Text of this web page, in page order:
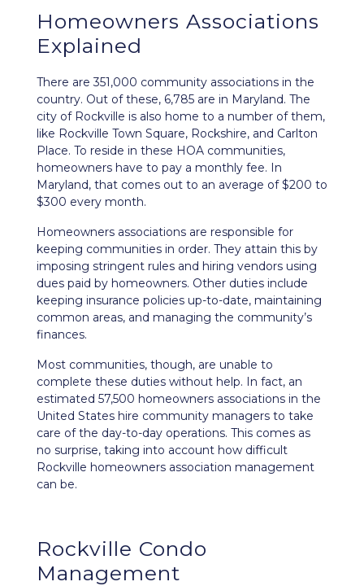
Homeowners Associations
Explained
There are 351,000 community associations in the
country. Out of these, 6,785 are in Maryland. The
city of Rockville is also home to a number of them,
like Rockville Town Square, Rockshire, and Carlton
Place. To reside in these HOA communities,
homeowners have to pay a monthly fee. In
Maryland, that comes out to an average of $200 to
$300 every month.
Homeowners associations are responsible for
keeping communities in order. They attain this by
imposing stringent rules and hiring vendors using
dues paid by homeowners. Other duties include
keeping insurance policies up-to-date, maintaining
common areas, and managing the community’s
finances.
Most communities, though, are unable to
complete these duties without help. In fact, an
estimated 57,500 homeowners associations in the
United States hire community managers to take
care of the day-to-day operations. This comes as
no surprise, taking into account how difficult
Rockville homeowners association management
can be.
Rockville Condo
Management